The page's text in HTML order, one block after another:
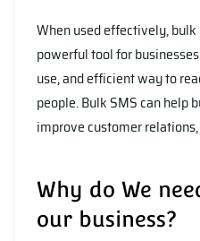
When used effectively, bulk
powerful tool for
use, and efficient way to
people. Bulk SMS can help
improve customer
Why do We
our business?